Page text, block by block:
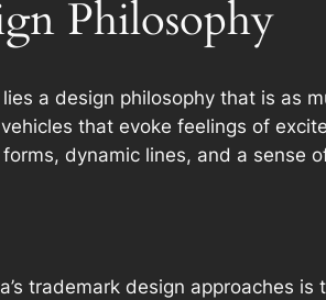
Philosophy
a design philosophy that is as
that evoke feelings of
dynamic lines, and a
trademark design approaches